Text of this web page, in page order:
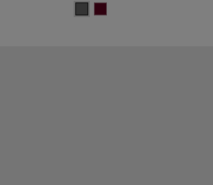
dark grey
dark grey